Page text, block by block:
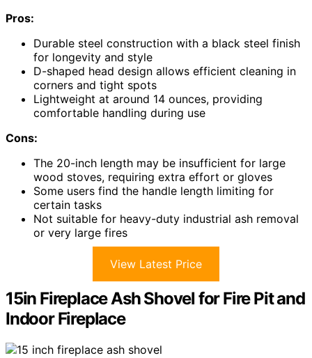
Pros:
Durable steel construction with a black steel finish
for longevity and style
D-shaped head design allows efficient cleaning in
corners and tight spots
Lightweight at around 14 ounces, providing
comfortable handling during use
Cons:
The 20-inch length may be insufficient for large
wood stoves, requiring extra effort or gloves
Some users find the handle length limiting for
certain tasks
Not suitable for heavy-duty industrial ash removal
or very large fires
View Latest Price
15in Fireplace Ash Shovel for Fire Pit and
Indoor Fireplace